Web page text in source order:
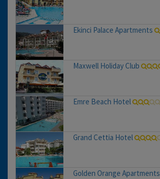
Ekinci Palace Apartments
Maxwell Holiday Club
Emre Beach Hotel
Grand Cettia Hotel
Golden Orange Apartments